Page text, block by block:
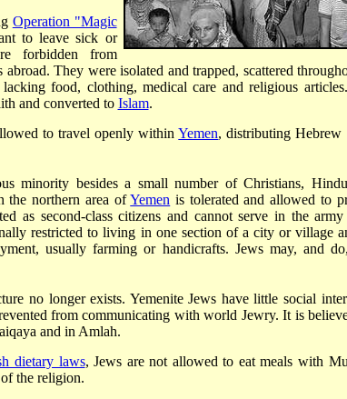
Operation "Magic
to leave sick or
forbidden from
They were isolated and trapped, scattered
food, clothing, medical care and religious
and converted to Islam.
to travel openly withinYemen, distributing Hebrew
minority besides a small number of Christians,
the northern area ofYemen is tolerated and allowed to
as second-class citizens and cannot serve in the
restricted to living in one section of a city or village
usually farming or handicrafts. Jews may, and
no longer exists. Yemenite Jews have little social
from communicating with world Jewry. It is
and in Amlah.
dietary laws, Jews are not allowed to eat meals with
the religion.